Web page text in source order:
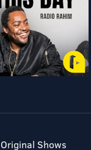
Original Shows